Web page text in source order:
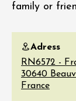
family or
Adress
RN6572 -
30640
France